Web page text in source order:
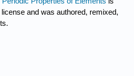
license and was authored, remixed,